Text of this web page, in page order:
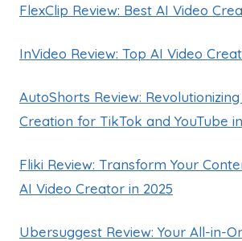
FlexClip Review: Best AI Video
InVideo Review: Top AI Video
AutoShorts Review:
Creation for TikTok and YouTube
Fliki Review: Transform Your
AI Video Creator in 2025
Ubersuggest Review: Your All-in-